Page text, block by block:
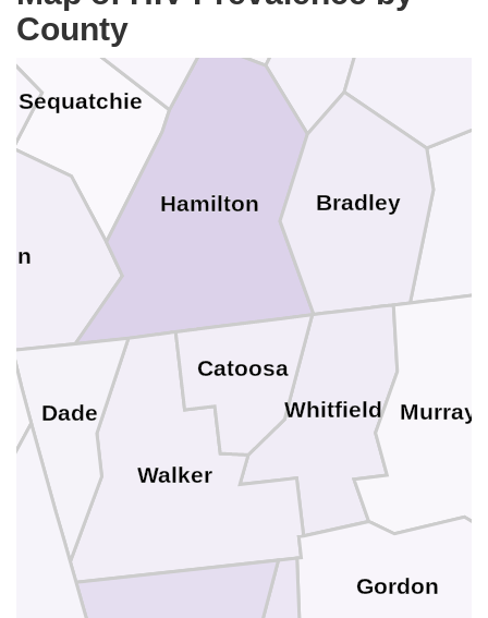
County
Sequatchie
Hamilton Bradley
Whitfield
Walker
Murray
Gordon
Dade
Catoosa